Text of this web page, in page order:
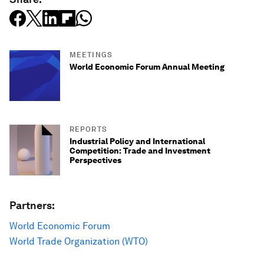
MEETINGS
World Economic Forum Annual Meeting
REPORTS
Industrial Policy and International
Competition: Trade and Investment
Perspectives
Partners:
World Economic Forum
World Trade Organization (WTO)